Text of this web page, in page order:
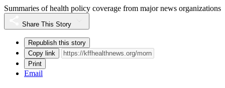
Summaries of health policy coverage from major news organizations
Share This Story
Republish this story
Copy link
Print
Email